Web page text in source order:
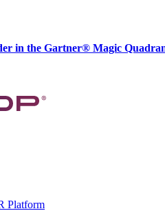
in the Gartner® Magic
Platform